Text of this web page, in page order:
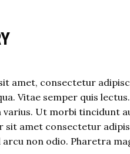
amet, consectetur
Vitae semper quis
Ut morbi tincidunt
sit amet consectetur
arcu non odio. Pharetra